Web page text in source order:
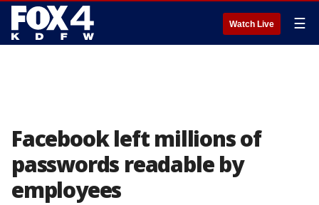
Watch Live ☰
Facebook left millions of
passwords readable by
employees